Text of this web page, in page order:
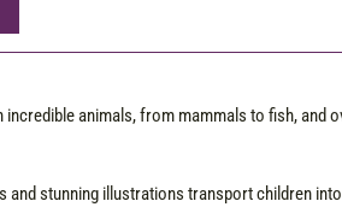
animals, from mammals to fish, and
stunning illustrations transport children